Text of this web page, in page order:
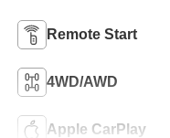
Remote Start
4WD/AWD
Apple CarPlay